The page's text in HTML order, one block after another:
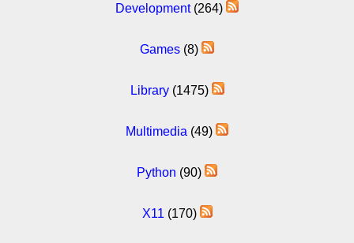
Development(264)
Games (8)
Library(1475)
Multimedia (49)
Python (90)
X11 (170)